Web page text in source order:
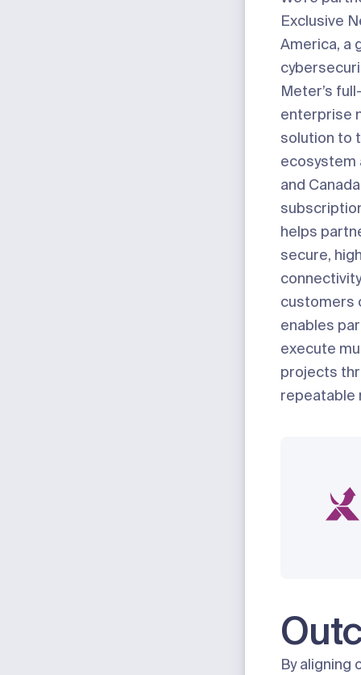
Exclusive
America, a
Meter’s
enterprise
solution to
ecosystem
and
helps
secure,
customers
enables
execute
projects
repeatable
By aligning